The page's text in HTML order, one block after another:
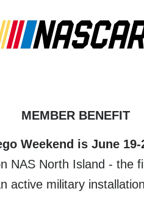
MEMBER BENEFIT
Weekend is June 19-
NAS North Island - the
active military